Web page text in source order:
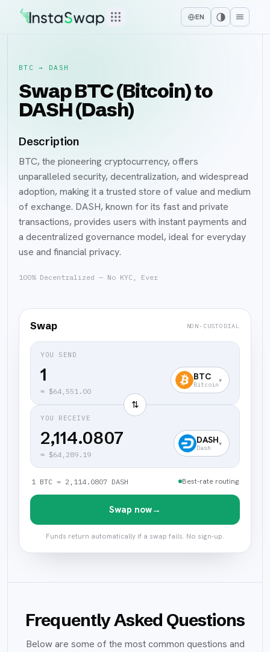
EN
BTC → DASH
Swap BTC (Bitcoin) to
DASH (Dash)
Description
BTC, the pioneering cryptocurrency, offers
unparalleled security, decentralization, and widespread
adoption, making it a trusted store of value and medium
of exchange. DASH, known for its fast and private
transactions, provides users with instant payments and
a decentralized governance model, ideal for everyday
use and financial privacy.
100% Decentralized — No KYC, Ever
Swap NON-CUSTODIAL
YOU SEND
≈ $64,551.00
BTC
Bitcoin
▾
⇅
YOU RECEIVE
2,114.0807
≈ $64,289.19
DASH
Dash
▾
1 BTC = 2,114.0807 DASH Best-rate routing
Swap now→
Funds return automatically if a swap fails. No sign-up.
Frequently Asked Questions
Below are some of the most common questions and